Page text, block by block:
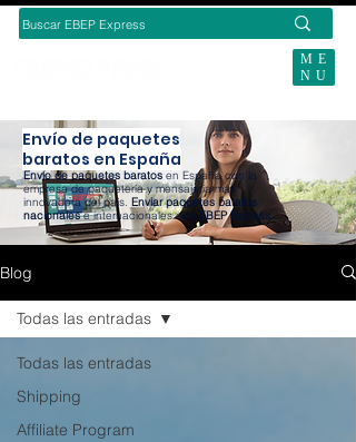
ME
NU
Envío de paquetes
baratos en España
Envío de paquetes baratos en España con la
empresa de paquetería y mensajería más
innovadora del país. Enviar paquetes baratos
nacionalese internacionales con EBEP Express.
Blog
Todas las entradas
Shipping
Affiliate Program
Todas las entradas